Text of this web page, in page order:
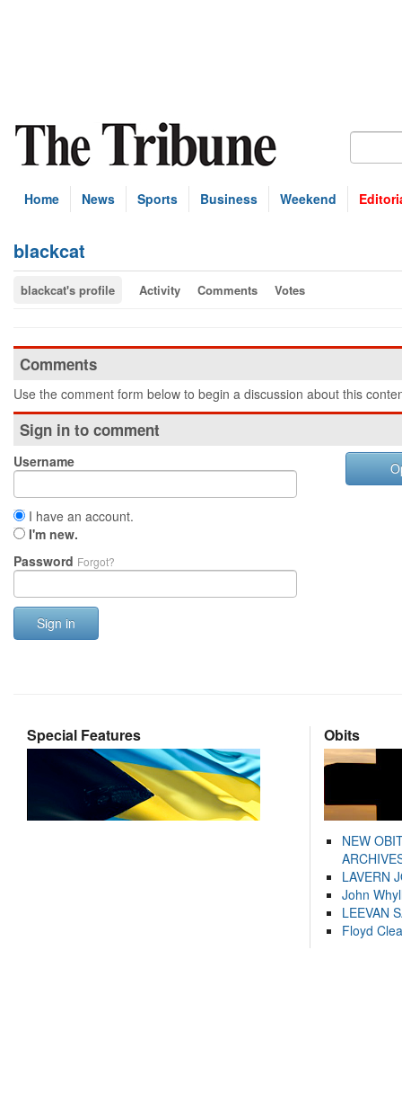
Home News Sports Business Weekend
blackcat
blackcat's profile Activity Comments Votes
Comments
Use the comment form below to begin a discussion about this
Sign in to comment
Username
I have an account.
I'm new.
Password Forgot?
Sign in
Special Features Obits
NEW
LAVERN
John
LEEVAN
Floyd